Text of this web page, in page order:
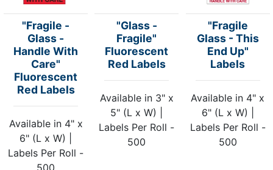
"Fragile -
Glass -
Handle With
Care"
Fluorescent
Red Labels
Available in 4" x
6" (L x W) |
Labels Per Roll -
500
"Glass -
Fragile"
Fluorescent
Red Labels
Available in 3" x
5" (L x W) |
Labels Per Roll -
500
"Fragile
Glass - This
End Up"
Labels
Available in 4" x
6" (L x W) |
Labels Per Roll -
500